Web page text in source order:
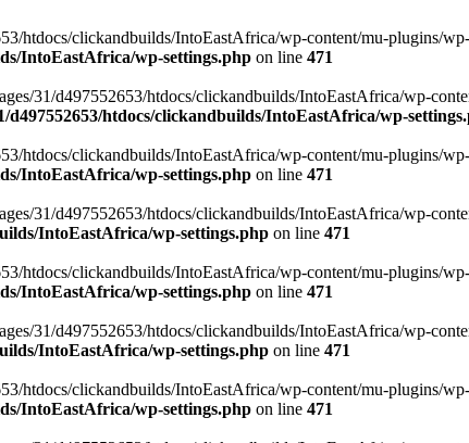
htdocs/clickandbuilds/IntoEastAfrica/wp-content/mu-plugins/
IntoEastAfrica/wp-settings.php on line 471
31/d497552653/htdocs/clickandbuilds/IntoEastAfrica/wp-
d497552653/htdocs/clickandbuilds/IntoEastAfrica/wp-
htdocs/clickandbuilds/IntoEastAfrica/wp-content/mu-plugins/
IntoEastAfrica/wp-settings.php on line 471
31/d497552653/htdocs/clickandbuilds/IntoEastAfrica/wp-
IntoEastAfrica/wp-settings.php on line 471
htdocs/clickandbuilds/IntoEastAfrica/wp-content/mu-plugins/
IntoEastAfrica/wp-settings.php on line 471
31/d497552653/htdocs/clickandbuilds/IntoEastAfrica/wp-
IntoEastAfrica/wp-settings.php on line 471
htdocs/clickandbuilds/IntoEastAfrica/wp-content/mu-plugins/
IntoEastAfrica/wp-settings.php on line 471